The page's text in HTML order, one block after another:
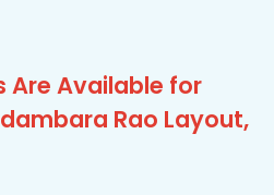
Are Available for
Rao Layout,